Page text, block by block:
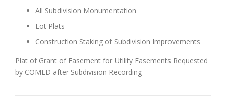
All Subdivision Monumentation
Lot Plats
Construction Staking of Subdivision Improvements
Plat of Grant of Easement for Utility Easements Requested
by COMED after Subdivision Recording